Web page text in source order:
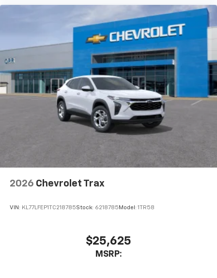
2026 Chevrolet Trax
VIN: KL77LFEP1TC218785Stock: 6218785 Model: 1TR58
$25,625
MSRP: